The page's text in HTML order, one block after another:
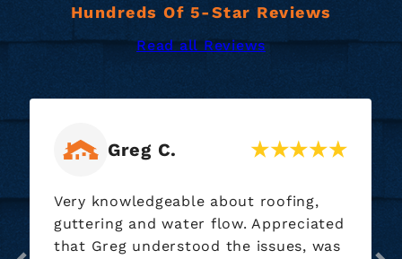
Hundreds Of 5-Star Reviews
Read all Reviews
Brian B.
Jamie and everyone involved during
the whole project was very
professional and helpful. The crew